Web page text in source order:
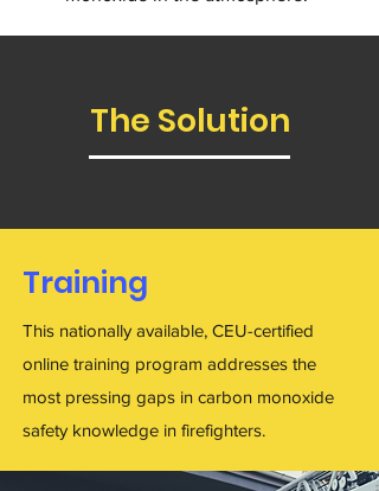
The Solution
Training
This nationally available, CEU-certified
online training program addresses the
most pressing gaps in carbon monoxide
safety knowledge in firefighters.